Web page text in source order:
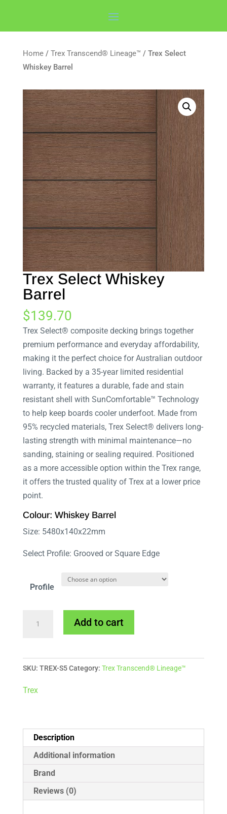
Home/ Trex Transcend® Lineage™ / Trex Select
Whiskey Barrel
Trex Select Whiskey
Barrel
$139.70
Trex Select® composite decking brings together
premium performance and everyday affordability,
making it the perfect choice for Australian outdoor
living. Backed by a 35-year limited residential
warranty, it features a durable, fade and stain
resistant shell with SunComfortable™ Technology
to help keep boards cooler underfoot. Made from
95% recycled materials, Trex Select® delivers long-
lasting strength with minimal maintenance—no
sanding, staining or sealing required. Positioned
as a more accessible option within the Trex range,
it offers the trusted quality of Trex at a lower price
point.
Colour: Whiskey Barrel
Size: 5480x140x22mm
Select Profile: Grooved or Square Edge
Profile
Barrel
quantity
Add to cart
SKU: TREX-S5 Category: Trex Transcend® Lineage™
Trex
Description
Additional information
Brand
Reviews (0)